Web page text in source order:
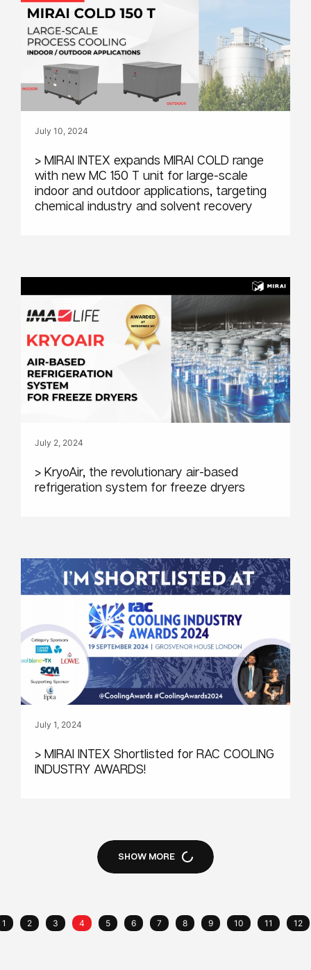
July 10, 2024
> MIRAI INTEX expands MIRAI COLD range
with new MC 150 T unit for large-scale
indoor and outdoor applications, targeting
chemical industry and solvent recovery
July 2, 2024
> KryoAir, the revolutionary air-based
refrigeration system for freeze dryers
July 1, 2024
> MIRAI INTEX Shortlisted for RAC COOLING
INDUSTRY AWARDS!
SHOW MORE
1 2 3 4 5 6 7 8 9 10 11 12